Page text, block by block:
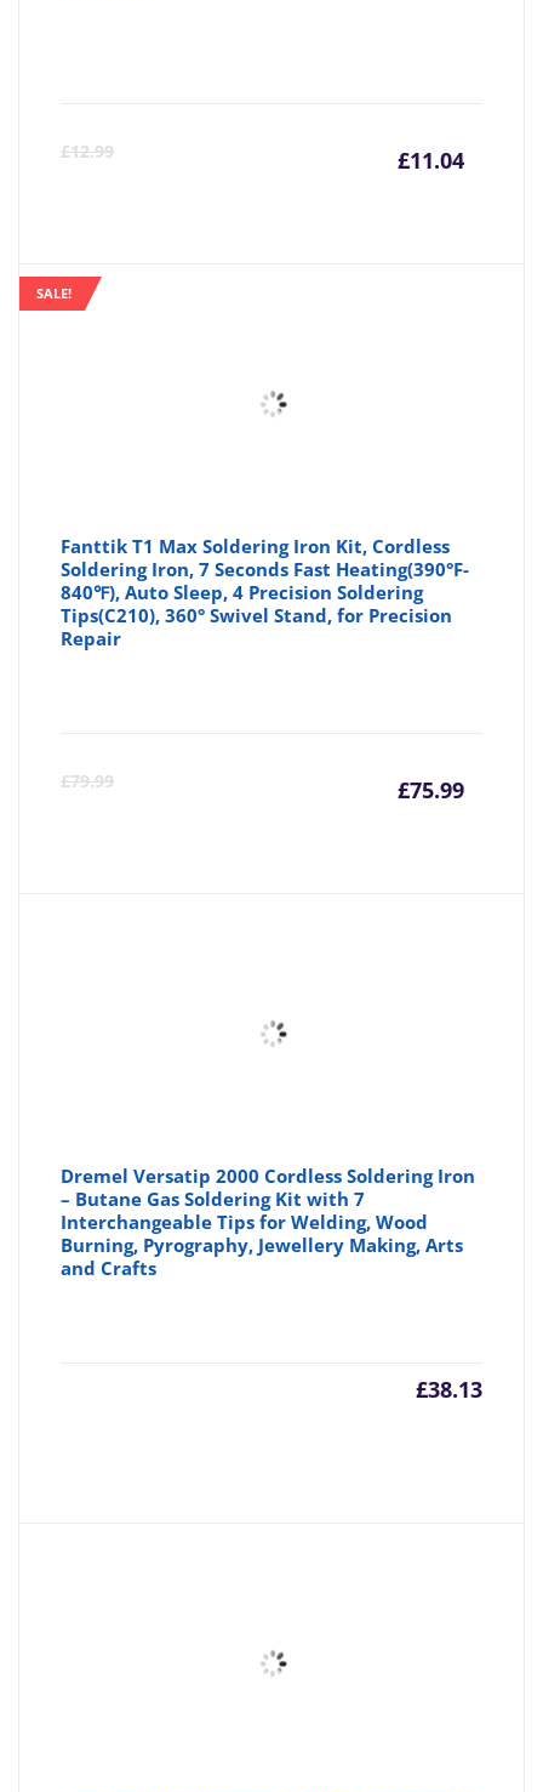
£12.99 £11.04
SALE!
Fanttik T1 Max Soldering Iron Kit, Cordless
Soldering Iron, 7 Seconds Fast Heating(390°F-
840℉), Auto Sleep, 4 Precision Soldering
Tips(C210), 360° Swivel Stand, for Precision
Repair
£79.99 £75.99
Dremel Versatip 2000 Cordless Soldering Iron
– Butane Gas Soldering Kit with 7
Interchangeable Tips for Welding, Wood
Burning, Pyrography, Jewellery Making, Arts
and Crafts
£38.13